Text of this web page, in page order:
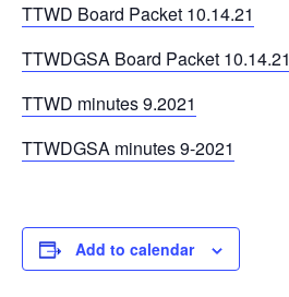
TTWD Board Packet 10.14.21
TTWDGSA Board Packet 10.14.21
TTWD minutes 9.2021
TTWDGSA minutes 9-2021
Add to calendar